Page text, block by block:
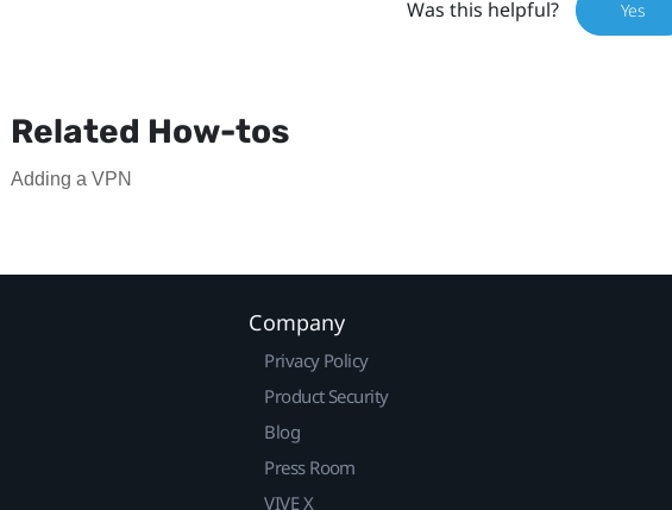
Was this helpful? Yes
Related How-tos
Adding a VPN
Company
Privacy Policy
Product Security
Blog
Press Room
VIVE X